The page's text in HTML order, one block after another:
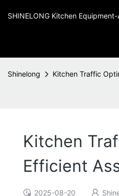
SHINELONG Kitchen
Shinelong Kitchen Traffic
Kitchen
Efficient
2025-08-20